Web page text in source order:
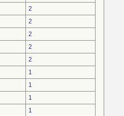
2
2
2
2
2
1
1
1
1